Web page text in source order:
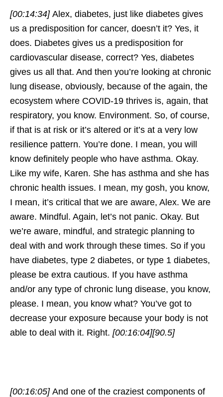
[00:14:34] Alex, diabetes, just like diabetes gives
us a predisposition for cancer, doesn’t it? Yes, it
does. Diabetes gives us a predisposition for
cardiovascular disease, correct? Yes, diabetes
gives us all that. And then you’re looking at chronic
lung disease, obviously, because of the again, the
ecosystem where COVID-19 thrives is, again, that
respiratory, you know. Environment. So, of course,
if that is at risk or it’s altered or it’s at a very low
resilience pattern. You’re done. I mean, you will
know definitely people who have asthma. Okay.
Like my wife, Karen. She has asthma and she has
chronic health issues. I mean, my gosh, you know,
I mean, it’s critical that we are aware, Alex. We are
aware. Mindful. Again, let’s not panic. Okay. But
we’re aware, mindful, and strategic planning to
deal with and work through these times. So if you
have diabetes, type 2 diabetes, or type 1 diabetes,
please be extra cautious. If you have asthma
and/or any type of chronic lung disease, you know,
please. I mean, you know what? You’ve got to
decrease your exposure because your body is not
able to deal with it. Right. [00:16:04][90.5]
[00:16:05] And one of the craziest components of